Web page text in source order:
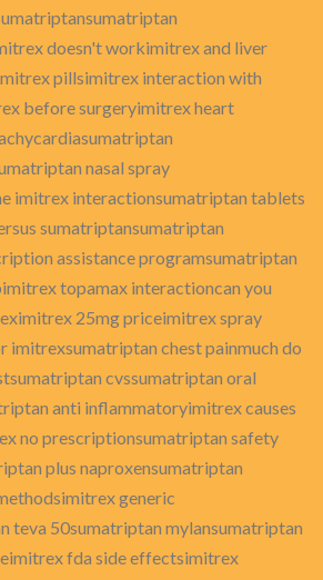
doesn't workimitrex and liver
pillsimitrex interaction with
before surgeryimitrex heart
nasal spray
imitrex interactionsumatriptan tablets
sumatriptansumatriptan
assistance programsumatriptan
topamax interactioncan you
25mg priceimitrex spray
imitrexsumatriptan chest painmuch do
cvssumatriptan oral
anti inflammatoryimitrex causes
no prescriptionsumatriptan safety
plus naproxensumatriptan
generic
teva 50sumatriptan mylansumatriptan
fda side effectsimitrex